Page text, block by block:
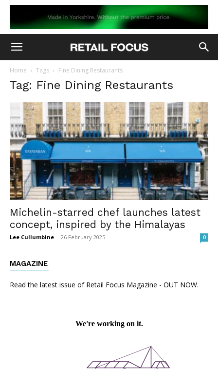
Home Tags Fine Dining Restaurants
Tag: Fine Dining Restaurants
Michelin-starred chef launches latest
concept, inspired by the Himalayas
Lee Cullumbine - 26 February 2025 0
MAGAZINE
Read the latest issue of Retail Focus Magazine - OUT NOW.